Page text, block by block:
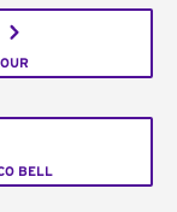
BELL